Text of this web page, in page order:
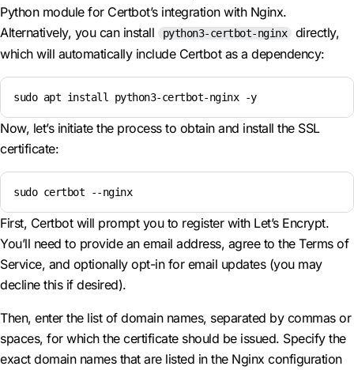
Python module for Certbot’s integration with Nginx.
Alternatively, you can install
python3-certbot-nginx
directly,
which will automatically include Certbot as a dependency:
sudo apt install python3-certbot-nginx -y
Now, let’s initiate the process to obtain and install the SSL
certificate:
sudo certbot --nginx
First, Certbot will prompt you to register with Let’s Encrypt.
You’ll need to provide an email address, agree to the Terms of
Service, and optionally opt-in for email updates (you may
decline this if desired).
Then, enter the list of domain names, separated by commas or
spaces, for which the certificate should be issued. Specify the
exact domain names that are listed in the Nginx configuration